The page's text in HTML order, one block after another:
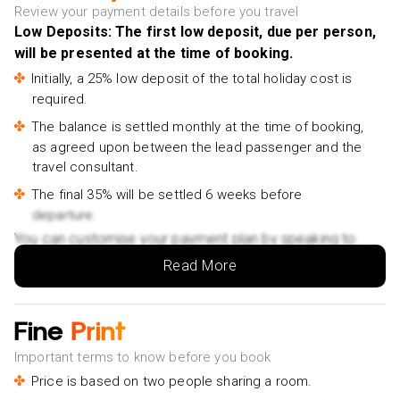
Full Day City Tour - £86pp
Rural and Tropical Island Tour - £39pp
£23pp
Discover Lung Ngoc Hoang Nature Reserve - £53pp
Tra Su cajuput forest tour pick up from Chau Doc or
Can Tho - £126pp
The Heart of Mekong Delta: Can Tho - Chau Doc -
£156pp
Culture and Wildlife Discovery Explore Chau Doc Tra Su
Forest - £121pp
Ba Na Hills - Golden Bridge Deluxe Small group - £17pp
Marble Mountain, Monkey Mountain, Lady Buddha
PRIVATE TOUR - £65pp
Review your payment details before you travel
Low Deposits: The first low deposit, due per person,
will be presented at the time of booking.
Initially, a 25% low deposit of the total holiday cost is
required.
The balance is settled monthly at the time of booking,
as agreed upon between the lead passenger and the
travel consultant.
The final 35% will be settled 6 weeks before
departure.
You can customise your payment plan by speaking to
your Holiday Vibes expert.Read More
Fine Print
Important terms to know before you book
Price is based on two people sharing a room.